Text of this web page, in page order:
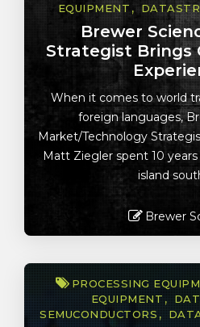
EQUIPMENT
Brewer
Strategist
When it comes to world
foreign languages,
Market/Technology
Matt Ziegler spent 10
island
Brewer
PROCESSING
EQUIPMENT
SEMUCONDUCTORS